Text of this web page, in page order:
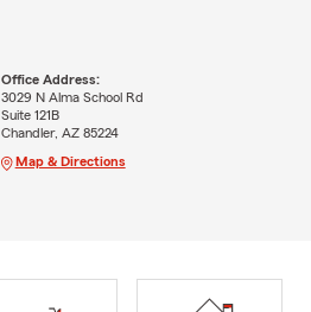
Office Address:
3029 N Alma School Rd
Suite 121B
Chandler, AZ 85224
Map & Directions